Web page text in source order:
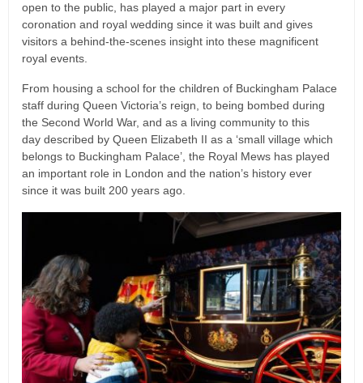
open to the public, has played a major part in every
coronation and royal wedding since it was built and gives
visitors a behind-the-scenes insight into these magnificent
royal events.
From housing a school for the children of Buckingham Palace
staff during Queen Victoria’s reign, to being bombed during
the Second World War, and as a living community to this
day described by Queen Elizabeth II as a ‘small village which
belongs to Buckingham Palace’, the Royal Mews has played
an important role in London and the nation’s history ever
since it was built 200 years ago.